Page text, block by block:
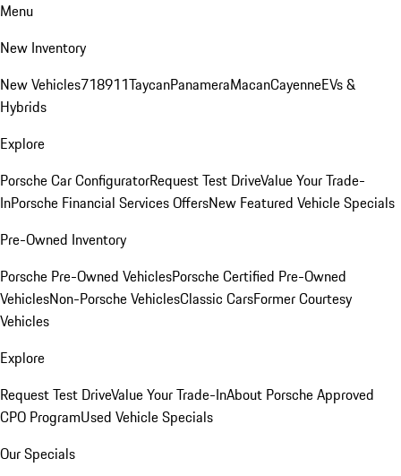
Menu
New Inventory
New Vehicles718911TaycanPanameraMacanCayenneEVs &
Hybrids
Explore
Porsche Car ConfiguratorRequest Test DriveValue Your Trade-
InPorsche Financial Services OffersNew Featured Vehicle Specials
Pre-Owned Inventory
Porsche Pre-Owned VehiclesPorsche Certified Pre-Owned
VehiclesNon-Porsche VehiclesClassic CarsFormer Courtesy
Vehicles
Explore
Request Test DriveValue Your Trade-InAbout Porsche Approved
CPO ProgramUsed Vehicle Specials
Our Specials